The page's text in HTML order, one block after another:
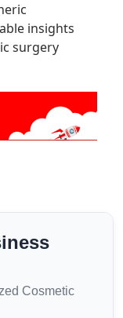
insights
surgery
Cosmetic